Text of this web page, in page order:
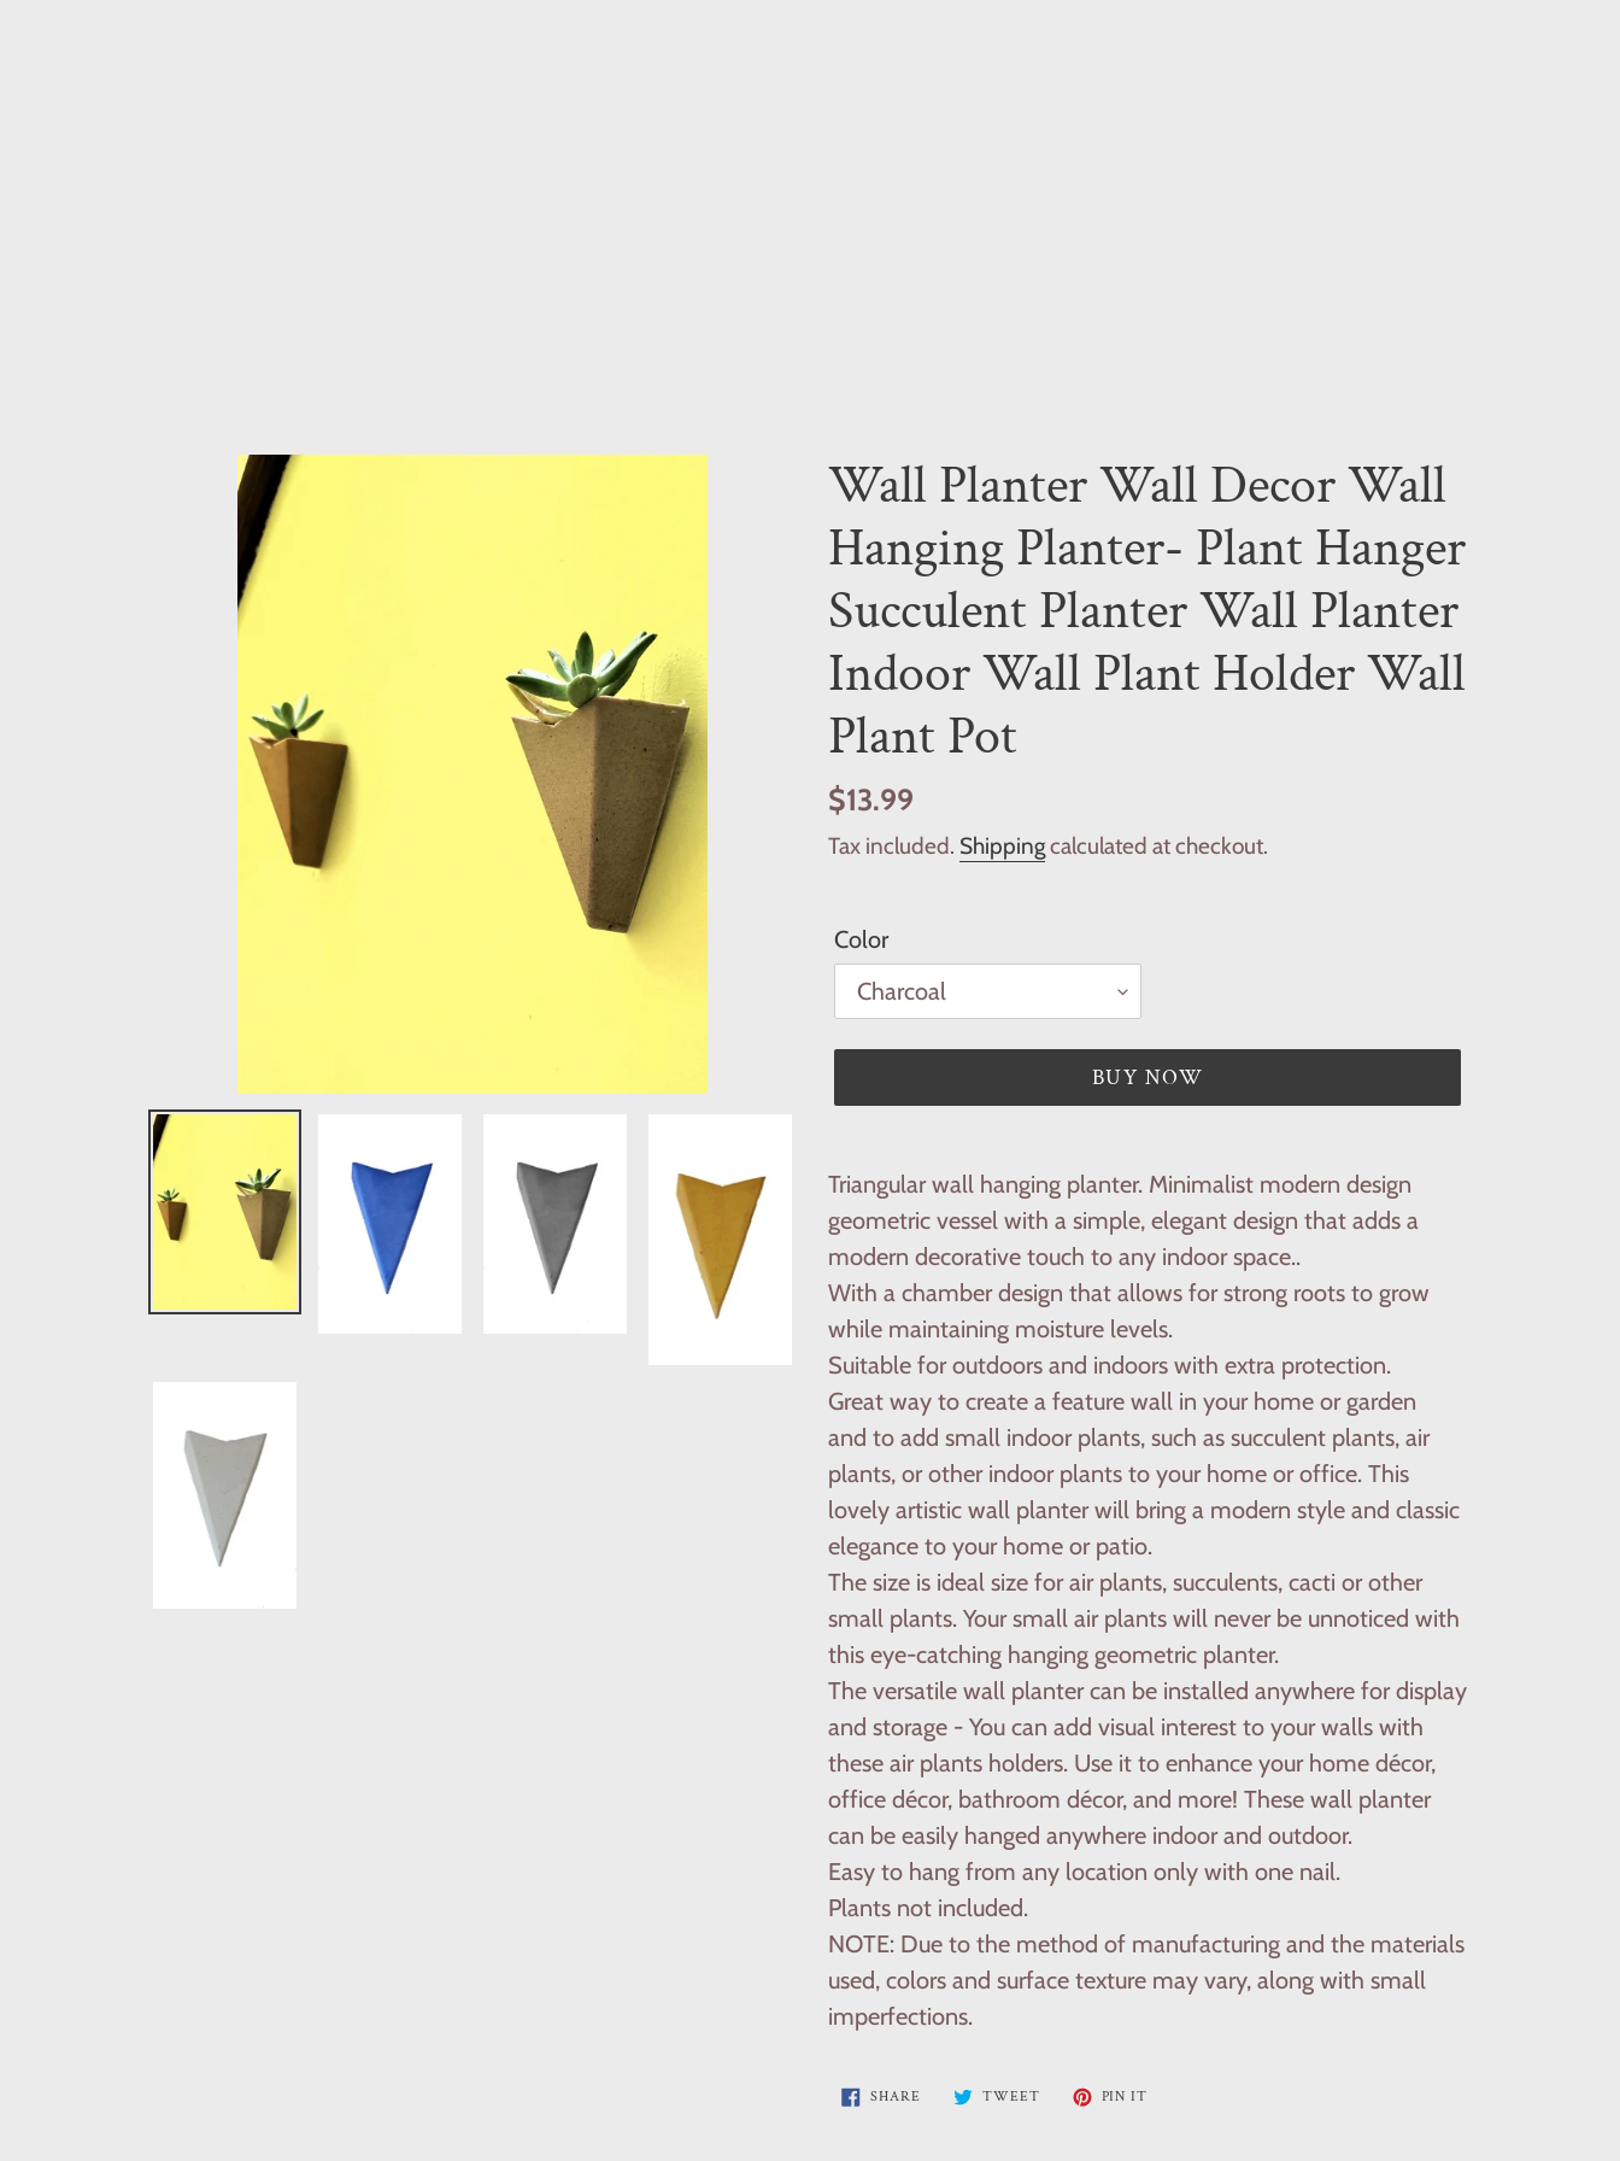
Wall Planter Wall Decor Wall
Hanging Planter- Plant Hanger
Succulent Planter Wall Planter
Indoor Wall Plant Holder Wall
Plant Pot
Regular
price
$13.99
Tax included. Shippingcalculated at checkout.
Color
BUY NOW
product
to
your
cart
Triangular wall hanging planter. Minimalist modern design
geometric vessel with a simple, elegant design that adds a
modern decorative touch to any indoor space..
With a chamber design that allows for strong roots to grow
while maintaining moisture levels.
Suitable for outdoors and indoors with extra protection.
Great way to create a feature wall in your home or garden
and to add small indoor plants, such as succulent plants, air
plants, or other indoor plants to your home or office. This
lovely artistic wall planter will bring a modern style and classic
elegance to your home or patio.
The size is ideal size for air plants, succulents, cacti or other
small plants. Your small air plants will never be unnoticed with
this eye-catching hanging geometric planter.
The versatile wall planter can be installed anywhere for display
and storage - You can add visual interest to your walls with
these air plants holders. Use it to enhance your home décor,
office décor, bathroom décor, and more! These wall planter
can be easily hanged anywhere indoor and outdoor.
Easy to hang from any location only with one nail.
Plants not included.
NOTE: Due to the method of manufacturing and the materials
used, colors and surface texture may vary, along with small
imperfections.
SHARE SHARE
TWEETTWEET PIN IT